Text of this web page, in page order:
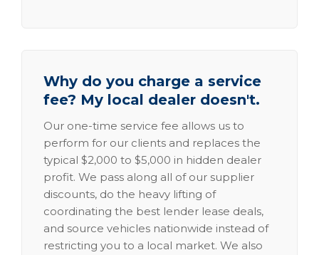
Why do you charge a service
fee? My local dealer doesn't.
Our one-time service fee allows us to
perform for our clients and replaces the
typical $2,000 to $5,000 in hidden dealer
profit. We pass along all of our supplier
discounts, do the heavy lifting of
coordinating the best lender lease deals,
and source vehicles nationwide instead of
restricting you to a local market. We also